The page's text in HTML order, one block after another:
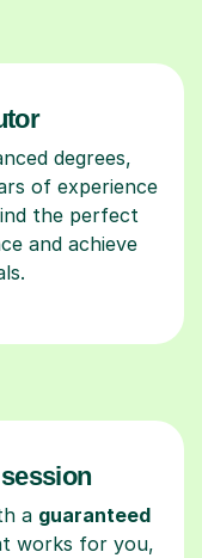
degrees,
of experience
the perfect
and achieve
a guaranteed
works for you,